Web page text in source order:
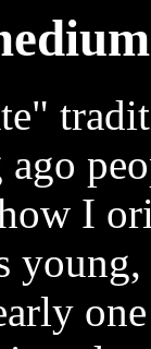
I